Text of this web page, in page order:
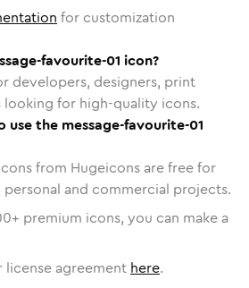
for customization
favourite-01 icon?
developers, designers, print
looking for high-quality icons.
use the message-favourite-01
from Hugeicons are free for
and commercial projects.
+ premium icons, you can make a
license agreement here.